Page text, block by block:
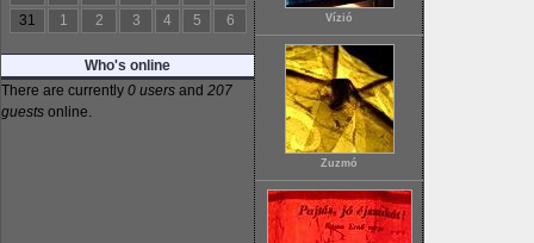
31
1 2 3 4 5 6
Who's online
There are currently 0 users and 207
guests online.
Vízió
Zuzmó